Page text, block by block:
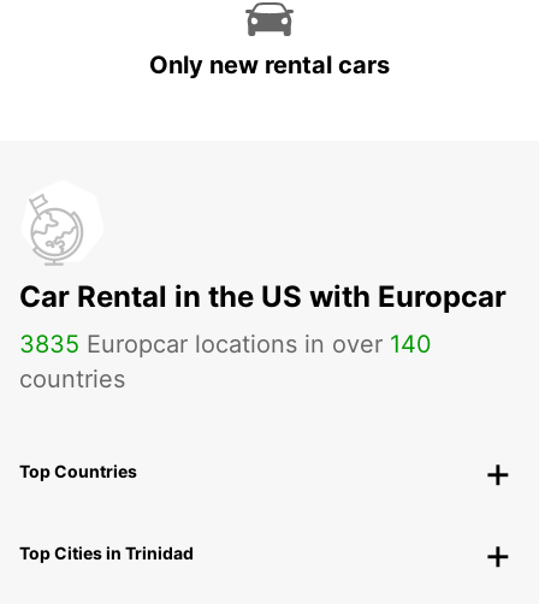
Only new rental cars
Car Rental in the US with Europcar
3835 Europcar locations in over 140
countries
Top Countries
Top Cities in Trinidad